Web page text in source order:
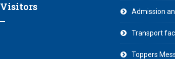
Admission
Transport
Toppers